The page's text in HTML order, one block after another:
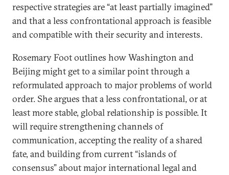
respective strategies are “at least partially imagined”
and that a less confrontational approach is feasible
and compatible with their security and interests.
Rosemary Foot outlines how Washington and
Beijing might get to a similar point through a
reformulated approach to major problems of world
order. She argues that a less confrontational, or at
least more stable, global relationship is possible. It
will require strengthening channels of
communication, accepting the reality of a shared
fate, and building from current “islands of
consensus” about major international legal and